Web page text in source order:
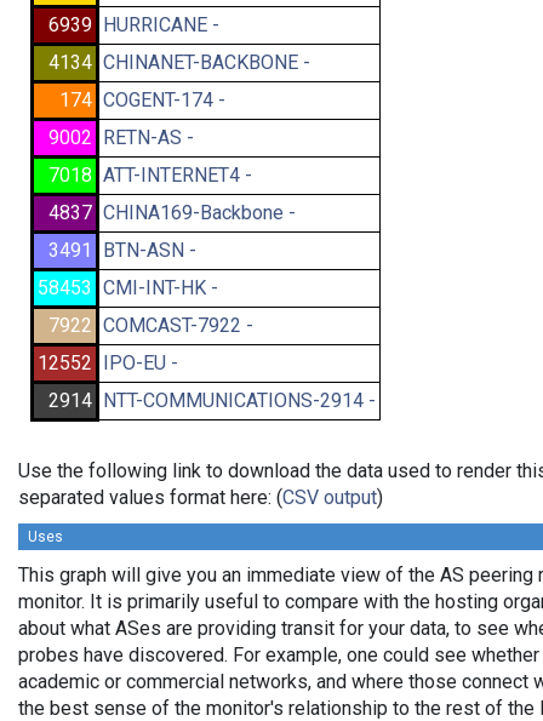
6939 HURRICANE -
4134 CHINANET-BACKBONE -
174 COGENT-174 -
9002 RETN-AS -
7018 ATT-INTERNET4 -
4837 CHINA169-Backbone -
3491
BTN-ASN -
58453 CMI-INT-HK -
7922 COMCAST-7922 -
12552 IPO-EU -
2914 NTT-COMMUNICATIONS-2914 -
Use the following link to download the data used to render
separated values format here: (CSV output)
Uses
This graph will give you an immediate view of the AS peering
monitor. It is primarily useful to compare with the hosting
about what ASes are providing transit for your data, to see
probes have discovered. For example, one could see
academic or commercial networks, and where those connect
the best sense of the monitor's relationship to the rest of the